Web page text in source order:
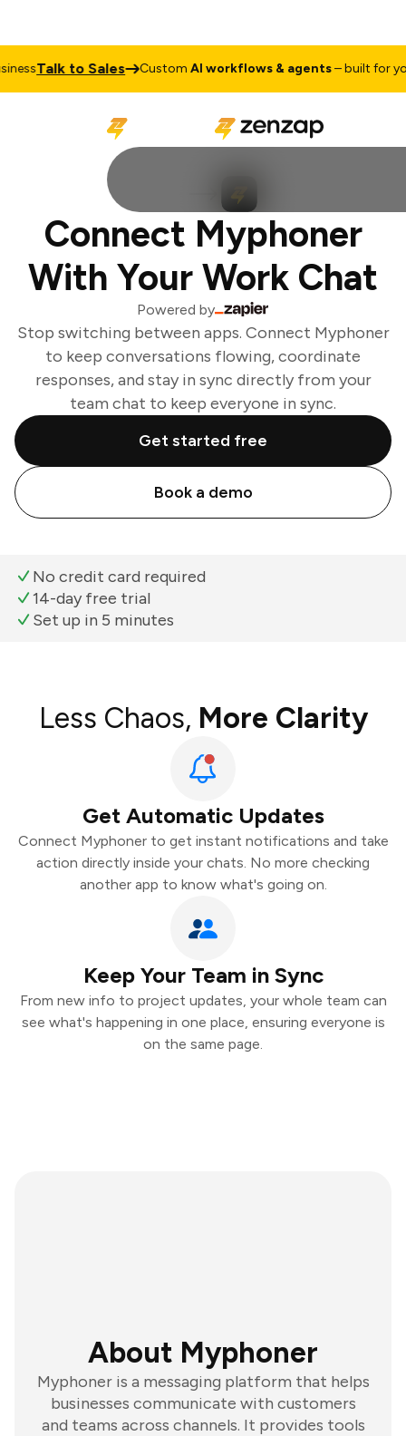
Talk to Sales CustomAI workflows & agents– built for your
Connect Myphoner
With Your Work Chat
Powered by
Stop switching between apps. Connect Myphoner
to keep conversations flowing, coordinate
responses, and stay in sync directly from your
team chat to keep everyone in sync.
Get started free
Book a demo
No credit card required
14-day free trial
Set up in 5 minutes
Less Chaos, More Clarity
Get Automatic Updates
Connect Myphoner to get instant notifications and take
action directly inside your chats. No more checking
another app to know what's going on.
Keep Your Team in Sync
From new info to project updates, your whole team can
see what's happening in one place, ensuring everyone is
on the same page.
About Myphoner
Myphoner is a messaging platform that helps
businesses communicate with customers
and teams across channels. It provides tools